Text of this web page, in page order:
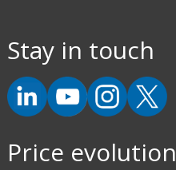
Stay in touch
Price evolution